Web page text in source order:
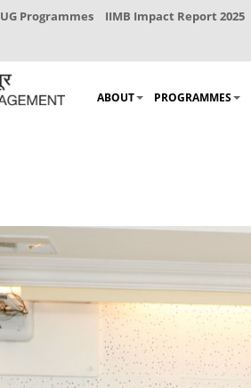
UG Programmes IIMB Impact Report 2025
ABOUT PROGRAMMES